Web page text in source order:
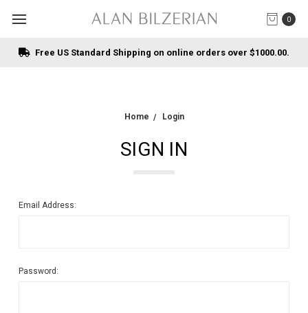
0
Free US Standard Shipping on online orders over $1000.00.
Home Login
SIGN IN
Email Address:
Password: